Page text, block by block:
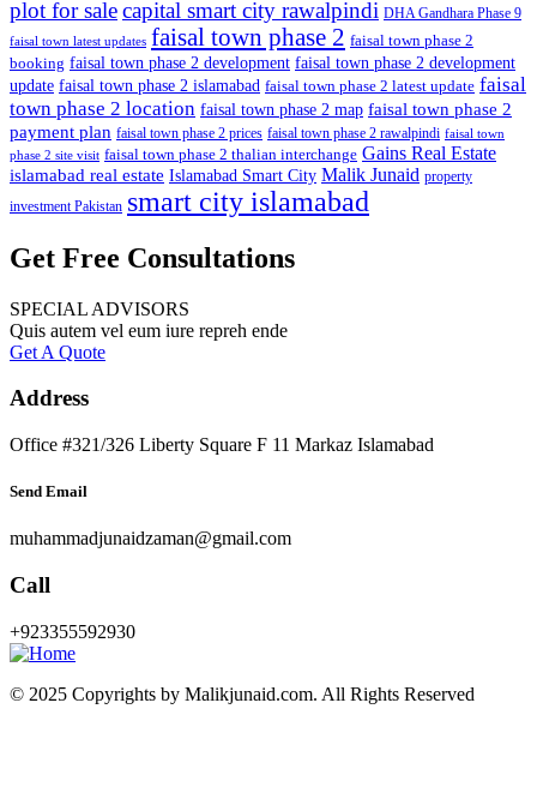
plot for salecapital smart city rawalpindi DHA Gandhara Phase 9
faisal town latest updates faisal town phase 2 faisal town phase 2
booking faisal town phase 2 development faisal town phase 2 development
update faisal town phase 2 islamabad faisal town phase 2 latest update faisal
town phase 2 location faisal town phase 2 map faisal town phase 2
payment plan faisal town phase 2 prices faisal town phase 2 rawalpindi faisal town
phase 2 site visit faisal town phase 2 thalian interchange Gains Real Estate
islamabad real estate Islamabad Smart City Malik Junaid property
investment Pakistan smart city islamabad
Get Free Consultations
SPECIAL ADVISORS
Quis autem vel eum iure repreh ende
Get A Quote
Address
Office #321/326 Liberty Square F 11 Markaz Islamabad
Send Email
muhammadjunaidzaman@gmail.com
Call
+923355592930
© 2025 Copyrights by Malikjunaid.com. All Rights Reserved